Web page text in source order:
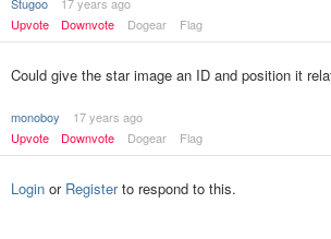
Upvote
Downvote Dogear Flag
Could give the star image an ID and position it
monoboy
17 years ago
Upvote
Downvote Dogear Flag
Login or Registerto respond to this.